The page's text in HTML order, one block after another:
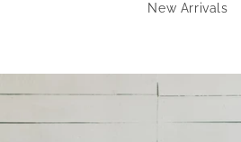
New Arrivals